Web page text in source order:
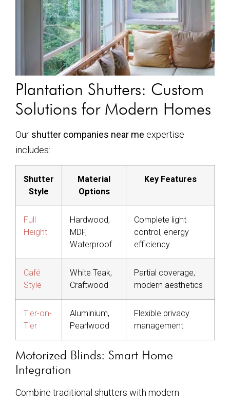
Plantation Shutters: Custom
Solutions for Modern Homes
Our shutter companies near me expertise
includes:
Shutter
Style
Material
Options
Key Features
Full
Height
Hardwood,
MDF,
Waterproof
Complete light
control, energy
efficiency
Café
Style
White Teak,
Craftwood
Partial coverage,
modern aesthetics
Tier-on-
Tier
Aluminium,
Pearlwood
Flexible privacy
management
Motorized Blinds: Smart Home
Integration
Combine traditional shutters with modern